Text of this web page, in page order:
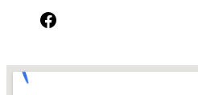
Facebook